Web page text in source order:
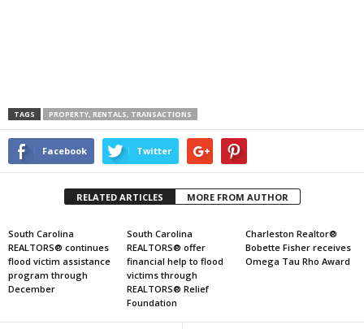
TAGS PROPERTY, RENTALS, TRANSACTIONS
Facebook Twitter
RELATED ARTICLES MORE FROM AUTHOR
South Carolina
REALTORS® continues
flood victim assistance
program through
December
South Carolina
REALTORS® offer
financial help to flood
victims through
REALTORS® Relief
Foundation
Charleston Realtor®
Bobette Fisher receives
Omega Tau Rho Award